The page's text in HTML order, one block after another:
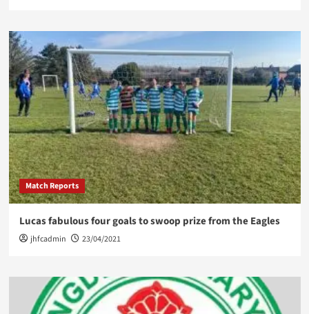
Match Reports
Lucas fabulous four goals to swoop prize from the Eagles
jhfcadmin 23/04/2021